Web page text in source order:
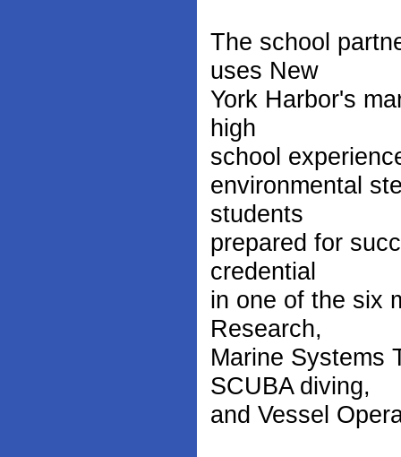
The school
uses New
York Harbor's
high
school
environmental
students
prepared for
credential
in one of the six
Research,
Marine Systems
SCUBA diving,
and Vessel